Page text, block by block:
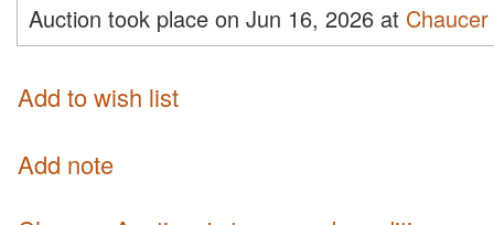
Auction took place on Jun 16, 2026 at
Add to wish list
Add note